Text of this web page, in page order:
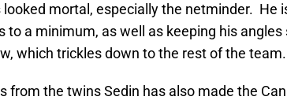
looked mortal, especially the netminder. He
to a minimum, as well as keeping his
which trickles down to the rest of the team.
from the twins Sedin has also made the